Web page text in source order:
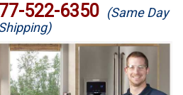
522-6350 (Same Day